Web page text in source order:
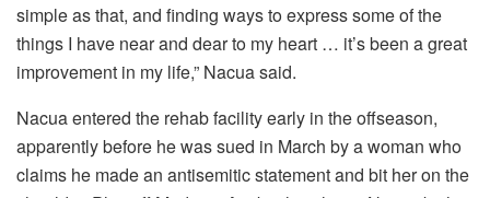
simple as that, and finding ways to express some of the
things I have near and dear to my heart … it’s been a great
improvement in my life,” Nacua said.
Nacua entered the rehab facility early in the offseason,
apparently before he was sued in March by a woman who
claims he made an antisemitic statement and bit her on the